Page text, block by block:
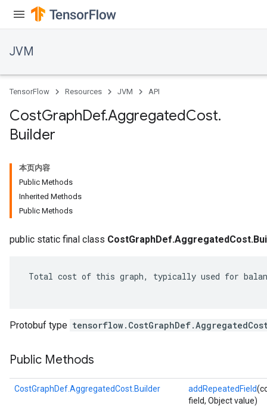
JVM
TensorFlow Resources JVM API
CostGraphDef.AggregatedCost.
Builder
本页内容
Public Methods
Inherited Methods
Public Methods
public static final class
Total cost of this graph, typically used for
Protobuf type
Public Methods
CostGraphDef.AggregatedCost.Builder addRepeatedField
field, Object value)